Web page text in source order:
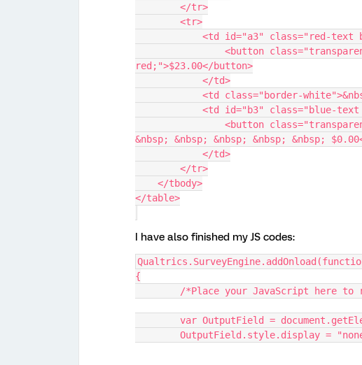
        </tr>
        <tr>
<td id="a3" class="red-
red;">$23.00</button>
            </td>
<td class="border-
<td id="b3"
&nbsp; &nbsp; &nbsp; &nbsp; &nbsp;
            </td>
        </tr>
    </tbody>
</table>
I have also finished my JS codes:
{
/*Place your JavaScript here to
var OutputField =
OutputField.style.display =